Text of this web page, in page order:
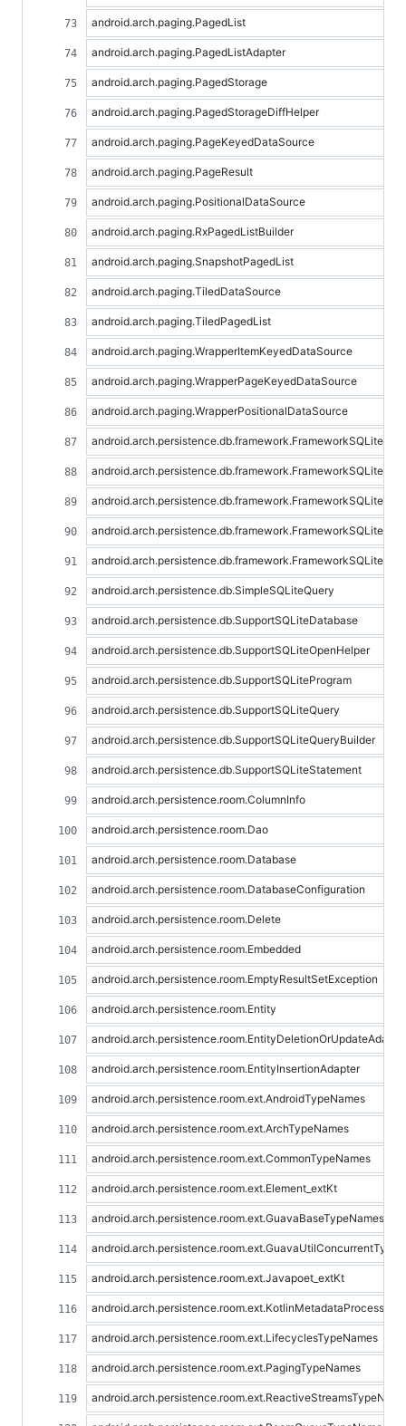
android.arch.paging.PagedList
android.arch.paging.PagedListAdapter
android.arch.paging.PagedStorage
android.arch.paging.PagedStorageDiffHelper
android.arch.paging.PageKeyedDataSource
android.arch.paging.PageResult
android.arch.paging.PositionalDataSource
android.arch.paging.RxPagedListBuilder
android.arch.paging.SnapshotPagedList
android.arch.paging.TiledDataSource
android.arch.paging.TiledPagedList
android.arch.paging.WrapperItemKeyedDataSource
android.arch.paging.WrapperPageKeyedDataSource
android.arch.paging.WrapperPositionalDataSource
android.arch.persistence.db.SimpleSQLiteQuery
android.arch.persistence.db.SupportSQLiteDatabase
android.arch.persistence.db.SupportSQLiteOpenHelper
android.arch.persistence.db.SupportSQLiteProgram
android.arch.persistence.db.SupportSQLiteQuery
android.arch.persistence.db.SupportSQLiteQueryBuilder
android.arch.persistence.db.SupportSQLiteStatement
android.arch.persistence.room.ColumnInfo
android.arch.persistence.room.Dao
android.arch.persistence.room.Database
android.arch.persistence.room.DatabaseConfiguration
android.arch.persistence.room.Delete
android.arch.persistence.room.Embedded
android.arch.persistence.room.EmptyResultSetException
android.arch.persistence.room.Entity
android.arch.persistence.room.EntityInsertionAdapter
android.arch.persistence.room.ext.AndroidTypeNames
android.arch.persistence.room.ext.ArchTypeNames
android.arch.persistence.room.ext.CommonTypeNames
android.arch.persistence.room.ext.Element_extKt
android.arch.persistence.room.ext.GuavaBaseTypeNames
android.arch.persistence.room.ext.Javapoet_extKt
android.arch.persistence.room.ext.KotlinMetadataProcessor
android.arch.persistence.room.ext.LifecyclesTypeNames
android.arch.persistence.room.ext.PagingTypeNames